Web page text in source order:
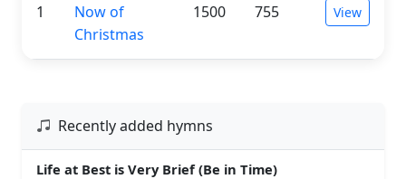
1
Now of
Christmas
1500 755 View
Recently added hymns
Life at Best is Very Brief (Be in Time)